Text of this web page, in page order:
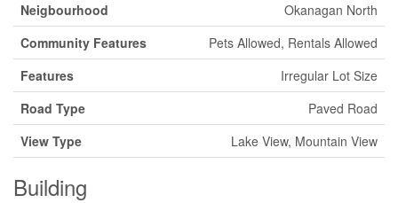
Neigbourhood
Okanagan North
Community Features
Pets Allowed, Rentals Allowed
Features
Irregular Lot Size
Road Type
Paved Road
View Type
Lake View, Mountain View
Building